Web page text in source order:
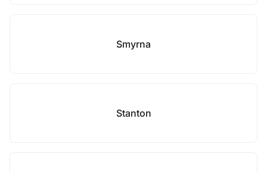
Smyrna
Stanton